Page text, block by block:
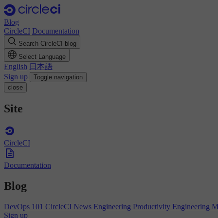
Blog
CircleCI Documentation
Search CircleCI blog
Select Language
English 日本語
Sign up
Toggle navigation
close
Site
CircleCI
Documentation
Blog
DevOps 101 CircleCI News Engineering Productivity Engineering
Sign up